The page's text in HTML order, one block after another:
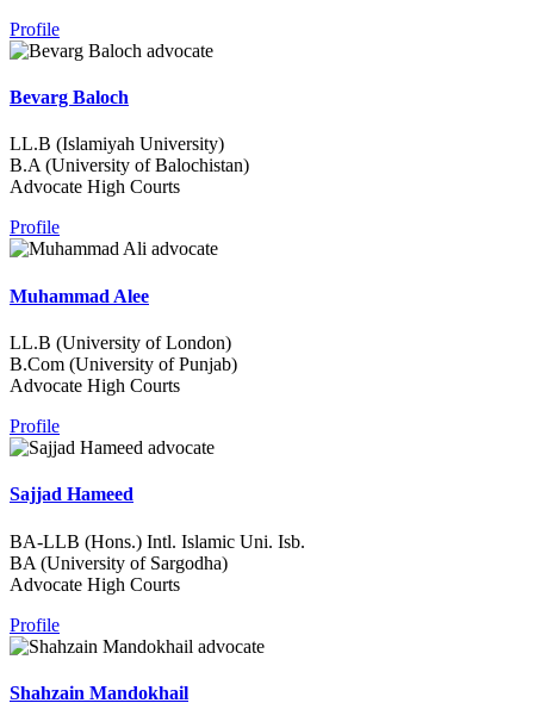
Profile
Bevarg Baloch
LL.B (Islamiyah University)
B.A (University of Balochistan)
Advocate High Courts
Profile
Muhammad Alee
LL.B (University of London)
B.Com (University of Punjab)
Advocate High Courts
Profile
Sajjad Hameed
BA-LLB (Hons.) Intl. Islamic Uni. Isb.
BA (University of Sargodha)
Advocate High Courts
Profile
Shahzain Mandokhail